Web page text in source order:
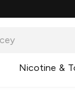
Nicotine &